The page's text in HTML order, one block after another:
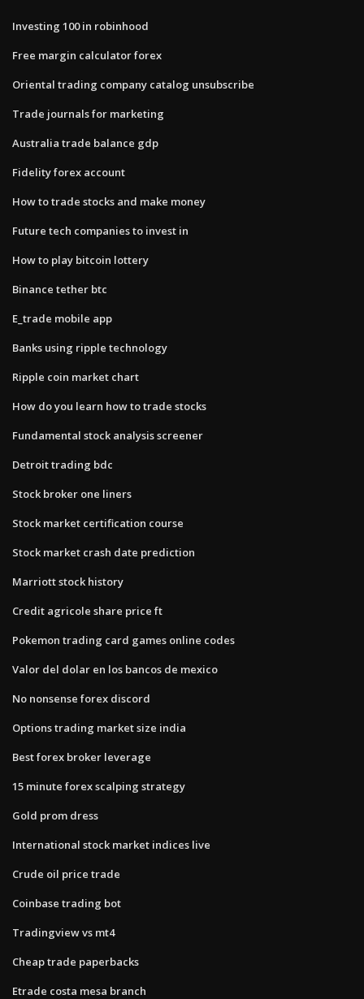
Investing 100 in robinhood
Free margin calculator forex
Oriental trading company catalog unsubscribe
Trade journals for marketing
Australia trade balance gdp
Fidelity forex account
How to trade stocks and make money
Future tech companies to invest in
How to play bitcoin lottery
Binance tether btc
E_trade mobile app
Banks using ripple technology
Ripple coin market chart
How do you learn how to trade stocks
Fundamental stock analysis screener
Detroit trading bdc
Stock broker one liners
Stock market certification course
Stock market crash date prediction
Marriott stock history
Credit agricole share price ft
Pokemon trading card games online codes
Valor del dolar en los bancos de mexico
No nonsense forex discord
Options trading market size india
Best forex broker leverage
15 minute forex scalping strategy
Gold prom dress
International stock market indices live
Crude oil price trade
Coinbase trading bot
Tradingview vs mt4
Cheap trade paperbacks
Etrade costa mesa branch